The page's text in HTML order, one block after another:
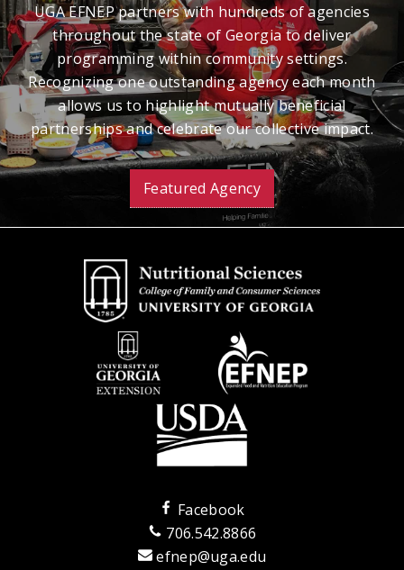
UGA EFNEP partners with hundreds of agencies
throughout the state of Georgia to deliver
programming within community settings.
Recognizing one outstanding agency each month
allows us to highlight mutually beneficial
partnerships and celebrate our collective impact.
Featured Agency
Facebook
706.542.8866
efnep@uga.edu